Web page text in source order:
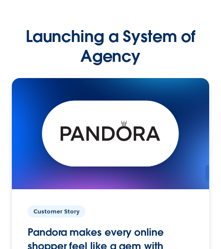
Launching a System of
Agency
Customer Story
Pandora makes every online
shopper feel like a gem with